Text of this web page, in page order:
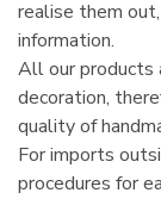
realise them
information.
All our products
decoration,
quality of
For imports
procedures for